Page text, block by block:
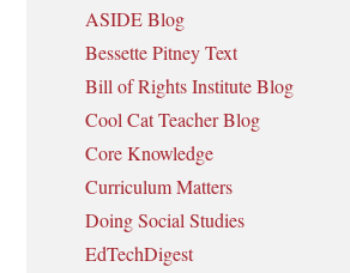
ASIDE Blog
Bessette Pitney Text
Bill of Rights Institute Blog
Cool Cat Teacher Blog
Core Knowledge
Curriculum Matters
Doing Social Studies
EdTechDigest